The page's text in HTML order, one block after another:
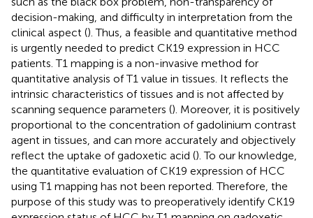
decision-making, and difficulty in interpretation from the
clinical aspect (). Thus, a feasible and quantitative method
is urgently needed to predict CK19 expression in HCC
patients. T1 mapping is a non-invasive method for
quantitative analysis of T1 value in tissues. It reflects the
intrinsic characteristics of tissues and is not affected by
scanning sequence parameters (). Moreover, it is positively
proportional to the concentration of gadolinium contrast
agent in tissues, and can more accurately and objectively
reflect the uptake of gadoxetic acid (). To our knowledge,
the quantitative evaluation of CK19 expression of HCC
using T1 mapping has not been reported. Therefore, the
purpose of this study was to preoperatively identify CK19